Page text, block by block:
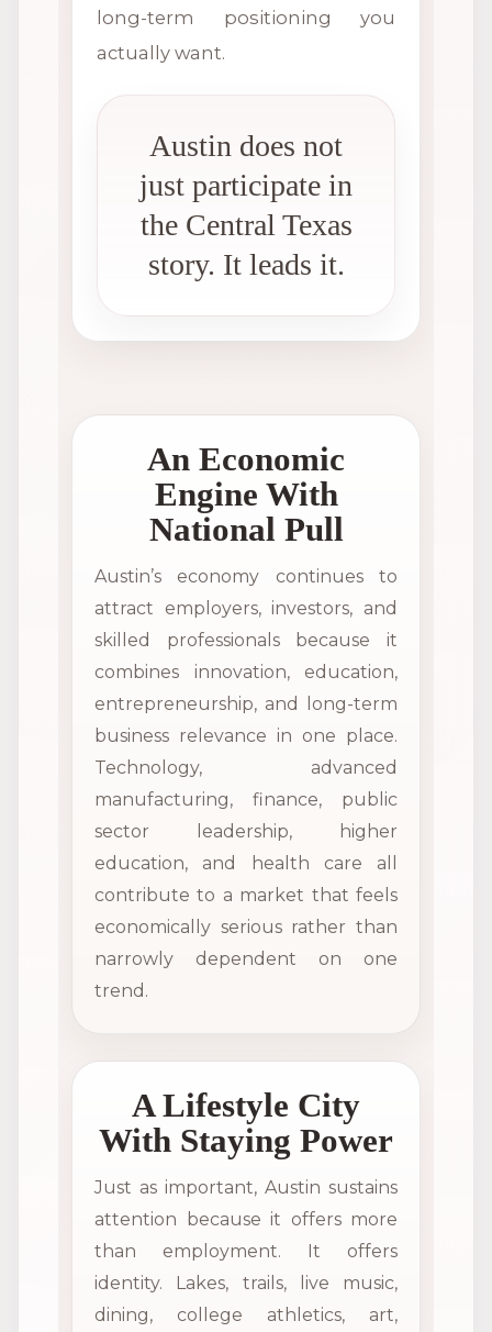
long-term positioning you
actually want.
Austin does not
just participate in
the Central Texas
story. It leads it.
An Economic
Engine With
National Pull
Austin’s economy continues to
attract employers, investors, and
skilled professionals because it
combines innovation, education,
entrepreneurship, and long-term
business relevance in one place.
Technology, advanced
manufacturing, finance, public
sector leadership, higher
education, and health care all
contribute to a market that feels
economically serious rather than
narrowly dependent on one
trend.
A Lifestyle City
With Staying Power
Just as important, Austin sustains
attention because it offers more
than employment. It offers
identity. Lakes, trails, live music,
dining, college athletics, art,